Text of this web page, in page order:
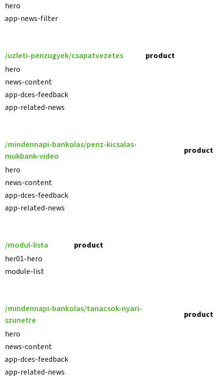
hero
app-news-filter
/uzleti-penzugyek/csapatvezetes
product
hero
news-content
app-dces-feedback
app-related-news
/mindennapi-bankolas/penz-kicsalas-
mukbank-video
product
hero
news-content
app-dces-feedback
app-related-news
/modul-lista
product
her01-hero
module-list
/mindennapi-bankolas/tanacsok-nyari-
szunetre
product
hero
news-content
app-dces-feedback
app-related-news